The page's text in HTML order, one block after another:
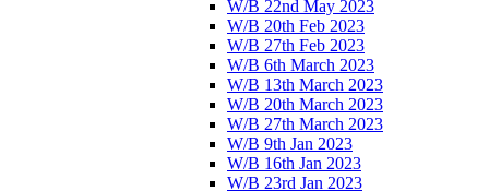
W/B 22nd May 2023
W/B 20th Feb 2023
W/B 27th Feb 2023
W/B 6th March 2023
W/B 13th March 2023
W/B 20th March 2023
W/B 27th March 2023
W/B 9th Jan 2023
W/B 16th Jan 2023
W/B 23rd Jan 2023